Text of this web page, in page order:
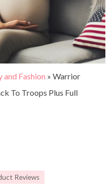
and Fashion » Warrior
To Troops Plus Full
Reviews